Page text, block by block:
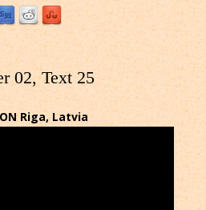
02, Text 25
Riga, Latvia